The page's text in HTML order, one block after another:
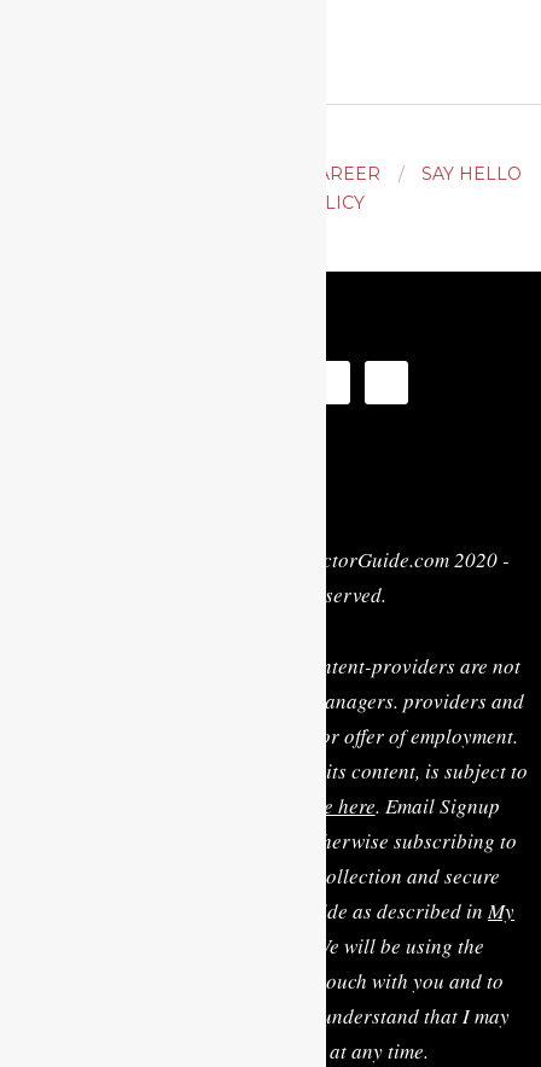
CAREER
SAY HELLO
PRIVACY POLICY
| Copyright © MyActorGuide.com 2020 -
2022 • All Rights Reserved.
MY ACTOR GUIDE, its staff, and content-providers are not
casting directors, talent agents or managers. providers and
are not rendering personal advice or offer of employment.
Use of this website, including any of its content, is subject to
Terms & Conditions, available here. Email Signup
Terms: By clicking “Sign Up” or otherwise subscribing to
the email list you consent to the collection and secure
storage of this data by MyActorGuide as described inMy
. We will be using the
information you provide to be in touch with you and to
provide updates and marketing. I understand that I may
modify or delete my data at any time.